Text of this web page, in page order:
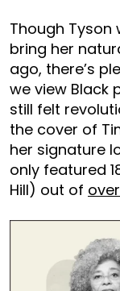
Though
bring her
ago, there’s
we view Black
still felt
the cover of
her signature
only featured
Hill) out of